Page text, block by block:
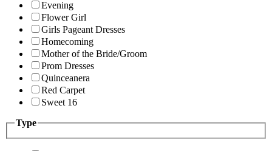
Evening
Flower Girl
Girls Pageant Dresses
Homecoming
Mother of the Bride/Groom
Prom Dresses
Quinceanera
Red Carpet
Sweet 16
Type